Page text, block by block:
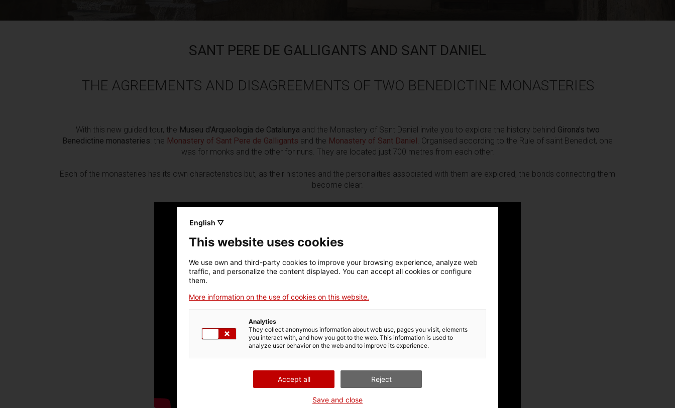
SANT PERE DE GALLIGANTS AND SANT DANIEL
THE AGREEMENTS AND DISAGREEMENTS OF TWO BENEDICTINE MONASTERIES
With this new guided tour, the Museu d’Arqueologia de Catalunya and the Monastery of Sant Daniel invite you to explore the history behind Girona's two
Benedictine monasteries: the Monastery of Sant Pere de Galligants and the Monastery of Sant Daniel . Organised according to the Rule of saint Benedict, one
was for monks and the other for nuns. They are located just 700 metres from each other.
Each of the monasteries has its own characteristics but, as their histories and the personalities associated with them are explored, the bonds connecting them
become clear.
English ▽
This website uses cookies
We use own and third-party cookies to improve your browsing experience, analyze web
traffic, and personalize the content displayed. You can accept all cookies or configure
them.
More information on the use of cookies on this website.
Analytics
They collect anonymous information about web use, pages you visit, elements
you interact with, and how you got to the web. This information is used to
analyze user behavior on the web and to improve its experience.
Accept all Reject
Save and close